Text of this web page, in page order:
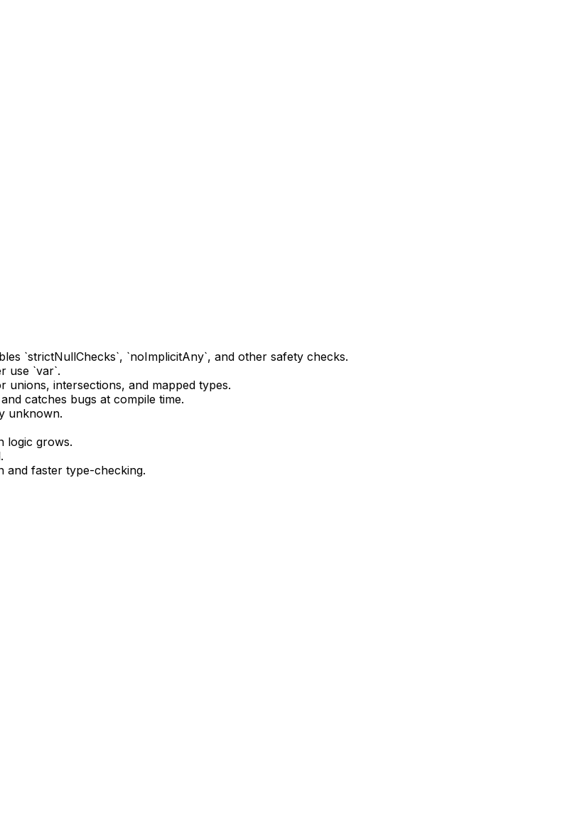
`strictNullChecks`, `noImplicitAny`, and other safety checks.
use `var`.
unions, intersections, and mapped types.
catches bugs at compile time.
unknown.
logic grows.
faster type-checking.